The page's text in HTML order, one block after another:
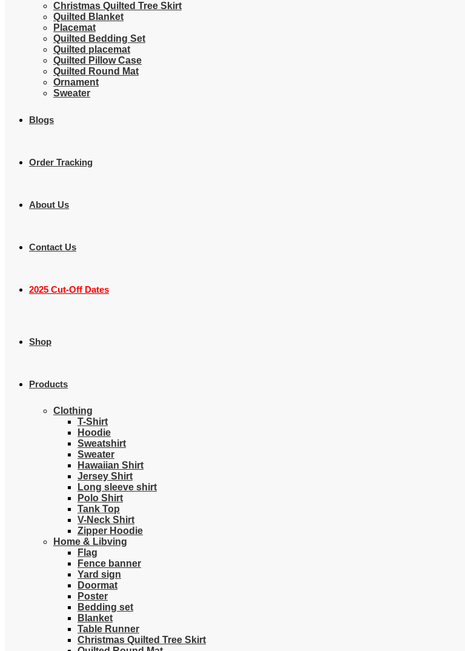
Christmas Quilted Tree Skirt
Quilted Blanket
Placemat
Quilted Bedding Set
Quilted placemat
Quilted Pillow Case
Quilted Round Mat
Ornament
Sweater
Blogs
Order Tracking
About Us
Contact Us
2025 Cut-Off Dates
Shop
Products
Clothing
T-Shirt
Hoodie
Sweatshirt
Sweater
Hawaiian Shirt
Jersey Shirt
Long sleeve shirt
Polo Shirt
Tank Top
V-Neck Shirt
Zipper Hoodie
Home & Libving
Flag
Fence banner
Yard sign
Doormat
Poster
Bedding set
Blanket
Table Runner
Christmas Quilted Tree Skirt